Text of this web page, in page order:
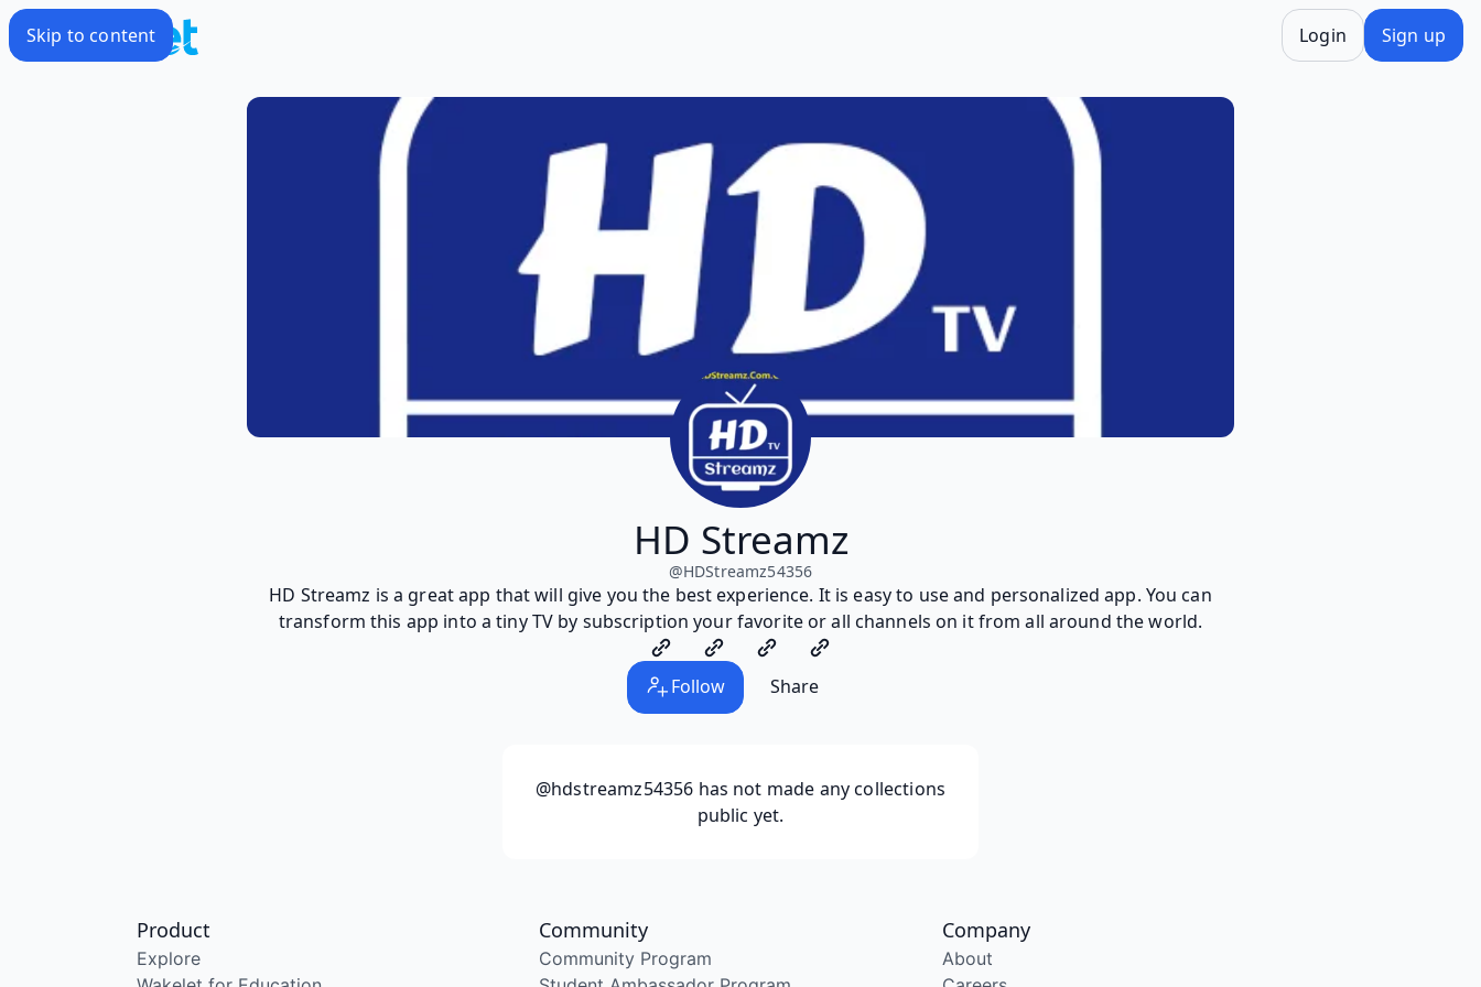
Skip to content Login Sign up
HD Streamz
@HDStreamz54356
HD Streamz is a great app that will give you the best experience. It is easy to use and personalized app. You can
transform this app into a tiny TV by subscription your favorite or all channels on it from all around the world.
Follow Share
@hdstreamz54356 has not made any collections
public yet.
Product
Explore
Community
Community Program
Company
About